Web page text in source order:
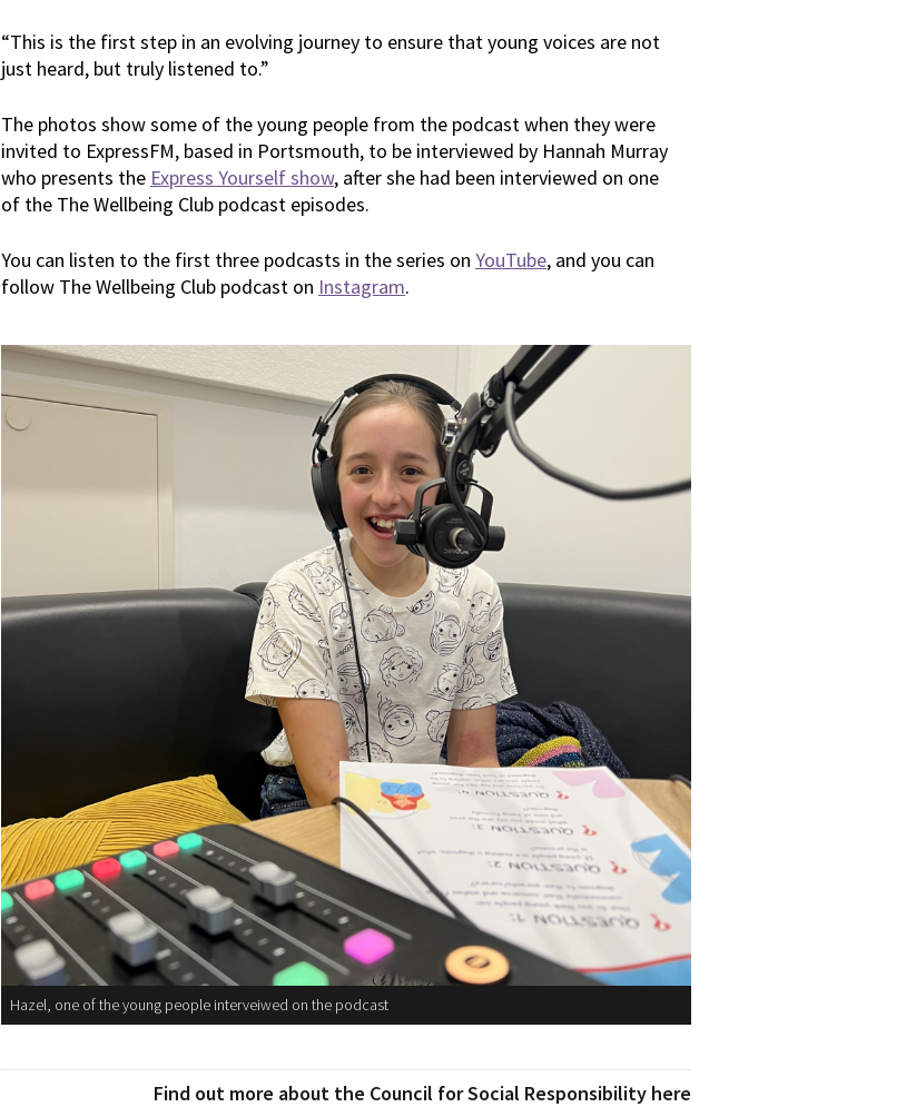
“This is the first step in an evolving journey to ensure that young voices are not
just heard, but truly listened to.”
The photos show some of the young people from the podcast when they were
invited to ExpressFM, based in Portsmouth, to be interviewed by Hannah Murray
who presents the Express Yourself show, after she had been interviewed on one
of the The Wellbeing Club podcast episodes.
You can listen to the first three podcasts in the series on YouTube, and you can
follow The Wellbeing Club podcast on Instagram.
Hazel, one of the young people interveiwed on the podcast
Find out more about the Council for Social Responsibility here